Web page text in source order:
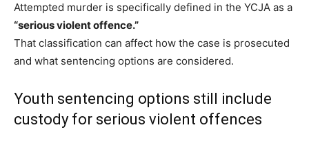
Attempted murder is specifically defined in the YCJA as a
“serious violent offence.”
That classification can affect how the case is prosecuted
and what sentencing options are considered.
Youth sentencing options still include
custody for serious violent offences